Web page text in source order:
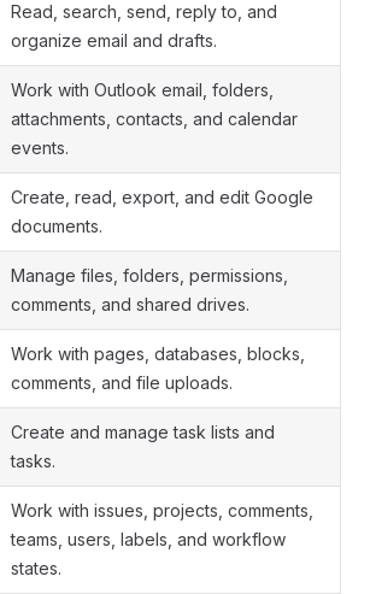
Read, search, send, reply to, and
organize email and drafts.
Work with Outlook email, folders,
attachments, contacts, and calendar
events.
Create, read, export, and edit Google
documents.
Manage files, folders, permissions,
comments, and shared drives.
Work with pages, databases, blocks,
comments, and file uploads.
Create and manage task lists and
tasks.
Work with issues, projects, comments,
teams, users, labels, and workflow
states.